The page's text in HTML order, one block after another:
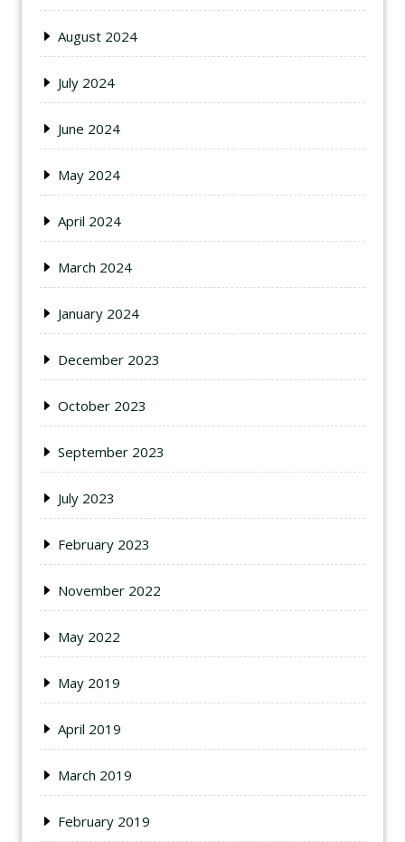
August 2024
July 2024
June 2024
May 2024
April 2024
March 2024
January 2024
December 2023
October 2023
September 2023
July 2023
February 2023
November 2022
May 2022
May 2019
April 2019
March 2019
February 2019